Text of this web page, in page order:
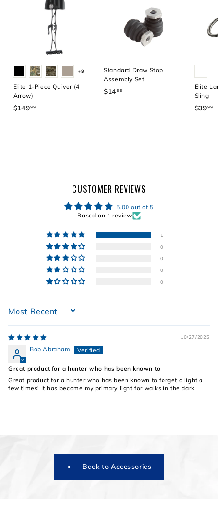
9
.
9
9
+9
Elite 1-Piece Quiver (4
Arrow)
$14999
Standard Draw Stop
Assembly Set
$14 99
Elite
Sling
$3999
CUSTOMER REVIEWS
5.00 out of 5
Based on 1 review
1
0
0
0
0
Sort by
10/27/2025
Bob Abraham
Great product for a hunter who has been known to
Great product for a hunter who has been known to forget a light a
few times! It has become my primary light for walks in the dark
Back to Accessories